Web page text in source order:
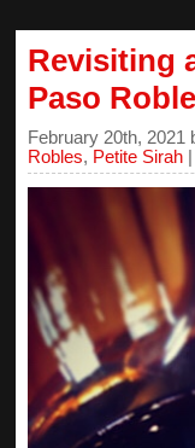
Revisiting
Paso
February 20th, 2021
Robles, Petite Sirah